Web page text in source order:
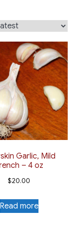
Garlic, Mild
– 4 oz
$20.00
Read more